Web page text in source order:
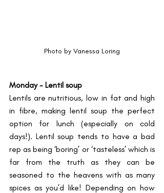
Photo by Vanessa Loring
Monday - Lentil soup
Lentils are nutritious, low in fat and high
in fibre, making lentil soup the perfect
option for lunch (especially on cold
days!). Lentil soup tends to have a bad
rep as being ‘boring’ or ‘tasteless’ which is
far from the truth as they can be
seasoned to the heavens with as many
spices as you’d like! Depending on how